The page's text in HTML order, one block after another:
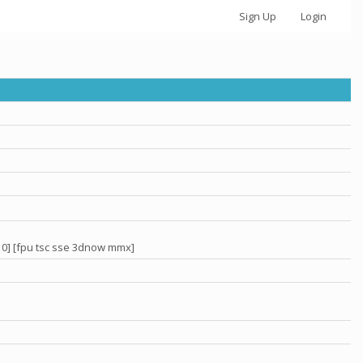
Sign Up Login
0] [fpu tsc sse 3dnow mmx]